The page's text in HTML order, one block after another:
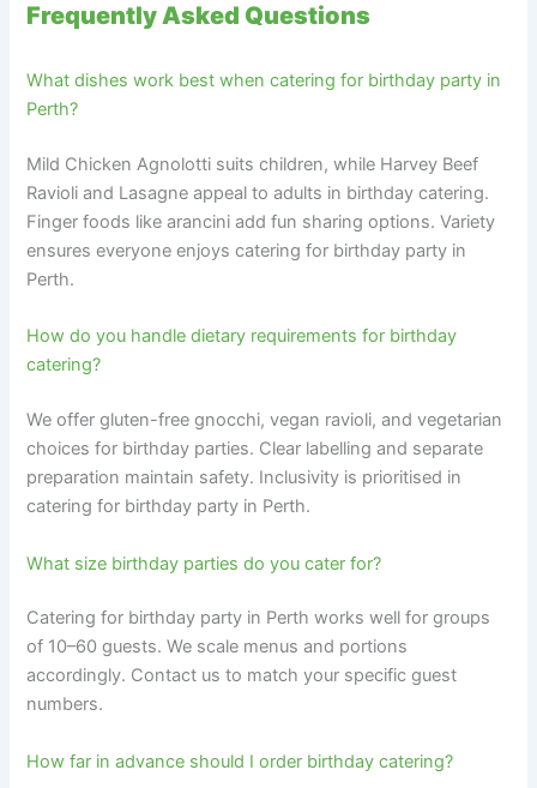
Frequently Asked Questions
What dishes work best when catering for birthday party in
Perth?
Mild Chicken Agnolotti suits children, while Harvey Beef
Ravioli and Lasagne appeal to adults in birthday catering.
Finger foods like arancini add fun sharing options. Variety
ensures everyone enjoys catering for birthday party in
Perth.
How do you handle dietary requirements for birthday
catering?
We offer gluten-free gnocchi, vegan ravioli, and vegetarian
choices for birthday parties. Clear labelling and separate
preparation maintain safety. Inclusivity is prioritised in
catering for birthday party in Perth.
What size birthday parties do you cater for?
Catering for birthday party in Perth works well for groups
of 10–60 guests. We scale menus and portions
accordingly. Contact us to match your specific guest
numbers.
How far in advance should I order birthday catering?